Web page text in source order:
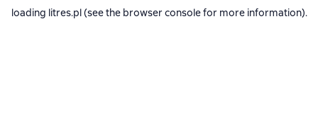
loading litres.pl(see the browser consolefor more information).